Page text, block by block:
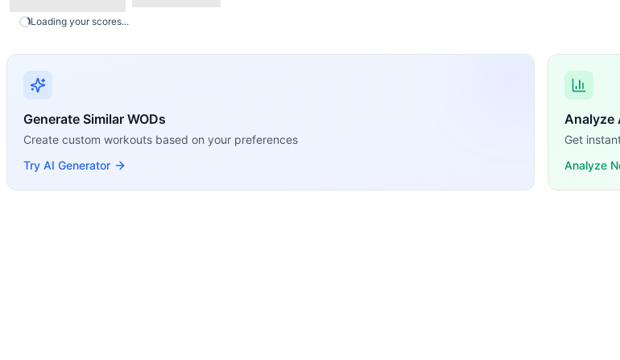
Kettlebell Waiter Walk
Modality Profile
5 total movements: Run is the only Monostructural movement (1/5 = 20%). The remaining 4 are all
Loading your scores...
Generate Similar WODs
Create custom workouts based on your preferences
Try AI Generator
Analyze
Get
Analyze